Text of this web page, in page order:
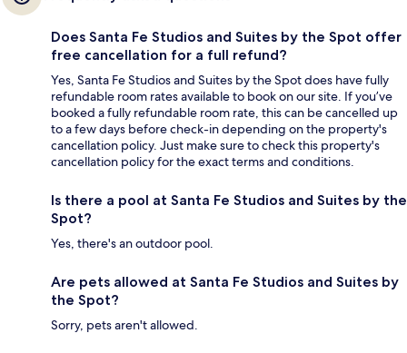
Does Santa Fe Studios and Suites by the Spot offer
free cancellation for a full refund?
Yes, Santa Fe Studios and Suites by the Spot does have fully
refundable room rates available to book on our site. If you’ve
booked a fully refundable room rate, this can be cancelled up
to a few days before check-in depending on the property's
cancellation policy. Just make sure to check this property's
cancellation policy for the exact terms and conditions.
Is there a pool at Santa Fe Studios and Suites by the
Spot?
Yes, there's an outdoor pool.
Are pets allowed at Santa Fe Studios and Suites by
the Spot?
Sorry, pets aren't allowed.